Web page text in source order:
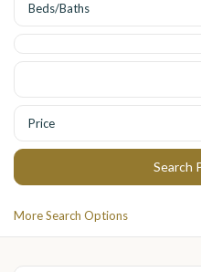
Beds/Baths
Price
More Search Options